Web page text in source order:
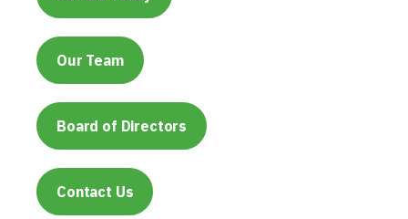
Our Team
Board of Directors
Contact Us